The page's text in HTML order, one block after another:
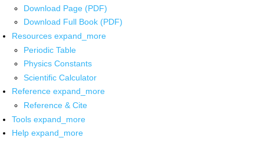
Download Page (PDF)
Download Full Book (PDF)
Resources expand_more
Periodic Table
Physics Constants
Scientific Calculator
Reference expand_more
Reference & Cite
Tools expand_more
Help expand_more